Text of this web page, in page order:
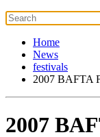
Home
News
festivals
2007 BAFTA
2007